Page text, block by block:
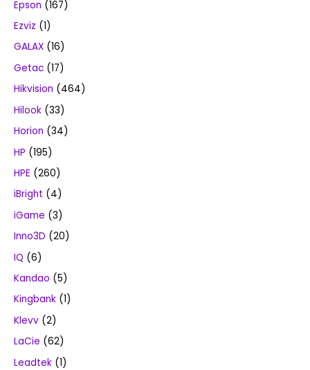
Epson (167)
Ezviz (1)
GALAX (16)
Getac (17)
Hikvision (464)
Hilook (33)
Horion (34)
HP (195)
HPE (260)
iBright (4)
iGame (3)
Inno3D (20)
IQ (6)
Kandao (5)
Kingbank (1)
Klevv (2)
LaCie (62)
Leadtek (1)